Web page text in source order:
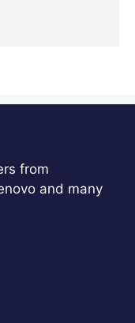
from
and many